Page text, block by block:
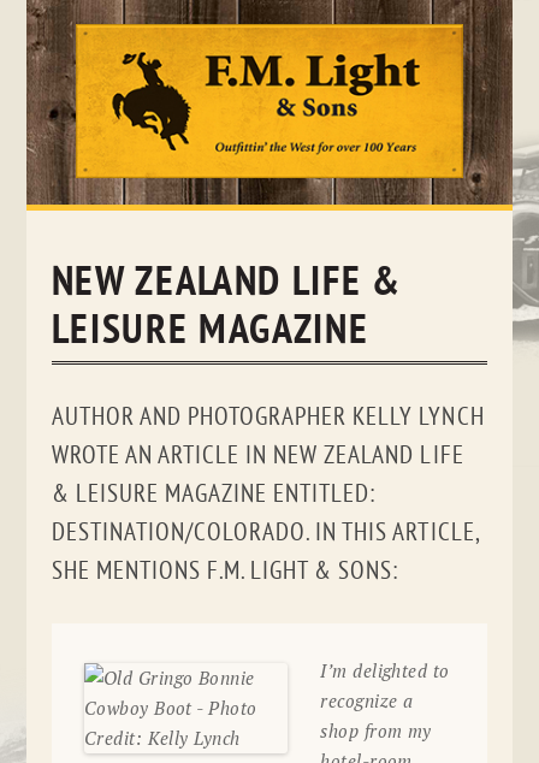
Skip
NEW ZEALAND LIFE &
LEISURE MAGAZINE
AUTHOR AND PHOTOGRAPHER KELLY LYNCH
WROTE AN ARTICLE IN NEW ZEALAND LIFE
& LEISURE MAGAZINE ENTITLED:
DESTINATION/COLORADO. IN THIS ARTICLE,
SHE MENTIONS F.M. LIGHT & SONS:
I’m delighted to
recognize a
shop from my